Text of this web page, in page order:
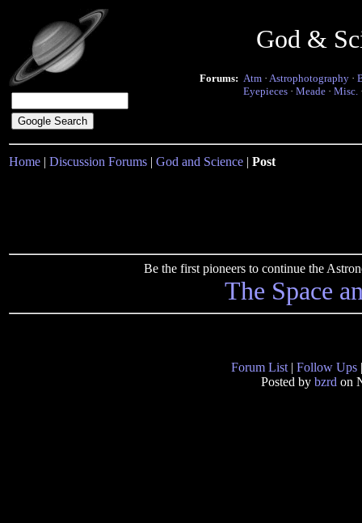
God &
Forums: Atm · Astrophotography ·
Eyepieces · Meade · Misc.
Home | Discussion Forums | God and Science | Post
Be the first pioneers to continue the
The Space
Forum List | Follow Ups
Posted by bzrd on